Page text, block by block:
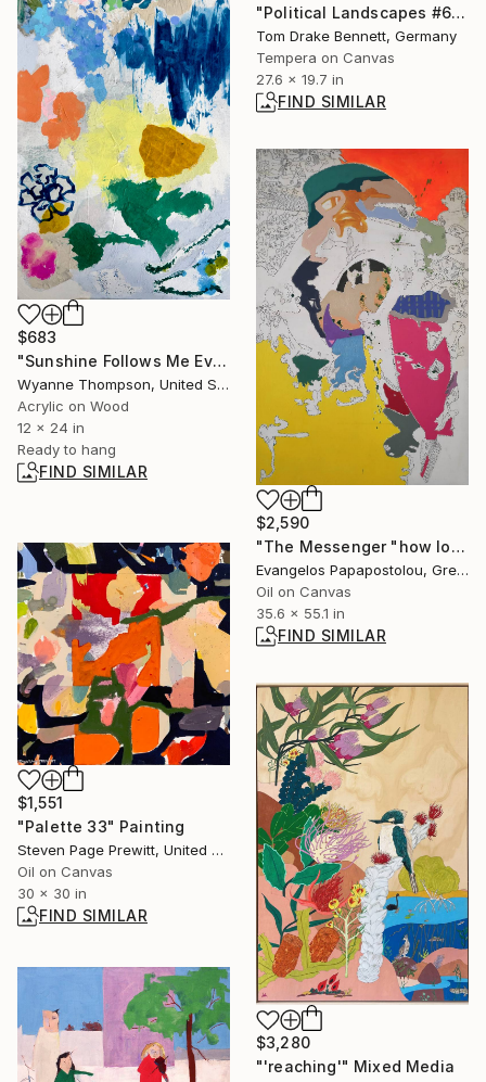
"Political Landscapes #622 2024" Painting
Tom Drake Bennett, Germany
Tempera on Canvas
27.6 x 19.7 in
FIND SIMILAR
$683
"Sunshine Follows Me Everywhere" Painting
Wyanne Thompson, United States
Acrylic on Wood
12 x 24 in
Ready to hang
FIND SIMILAR
$2,590
"The Messenger "how long will you stand what you own?"" Painting
Evangelos Papapostolou, Greece
Oil on Canvas
35.6 x 55.1 in
FIND SIMILAR
$1,551
"Palette 33" Painting
Steven Page Prewitt, United States
Oil on Canvas
30 x 30 in
FIND SIMILAR
$3,280
"'reaching'" Mixed Media